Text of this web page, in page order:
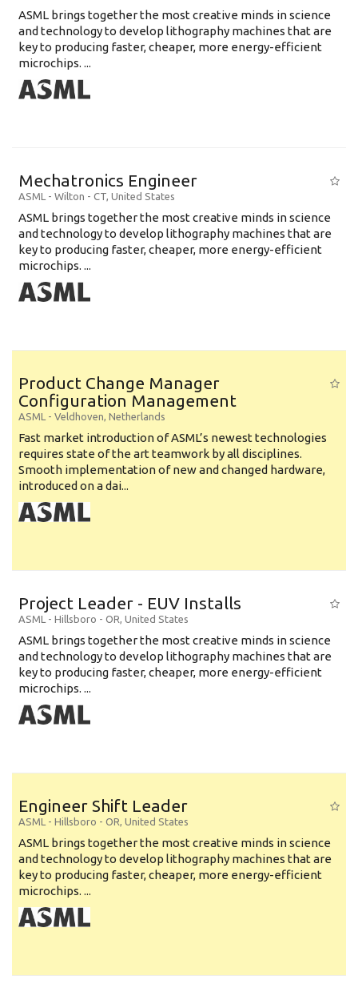
ASML brings together the most creative minds in science
and technology to develop lithography machines that are
key to producing faster, cheaper, more energy-efficient
microchips. ...
Mechatronics Engineer
ASML - Wilton - CT, United States
ASML brings together the most creative minds in science
and technology to develop lithography machines that are
key to producing faster, cheaper, more energy-efficient
microchips. ...
Product Change Manager
Configuration Management
ASML - Veldhoven, Netherlands
Fast market introduction of ASML’s newest technologies
requires state of the art teamwork by all disciplines.
Smooth implementation of new and changed hardware,
introduced on a dai...
Project Leader - EUV Installs
ASML - Hillsboro - OR, United States
ASML brings together the most creative minds in science
and technology to develop lithography machines that are
key to producing faster, cheaper, more energy-efficient
microchips. ...
Engineer Shift Leader
ASML - Hillsboro - OR, United States
ASML brings together the most creative minds in science
and technology to develop lithography machines that are
key to producing faster, cheaper, more energy-efficient
microchips. ...